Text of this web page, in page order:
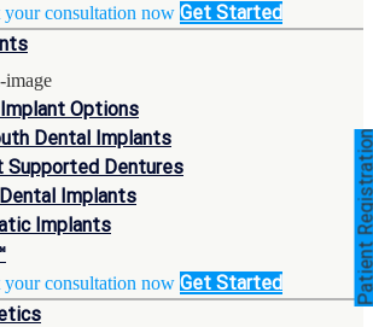
your consultation now Get Started
Options
Dental Implants
Supported Dentures
Implants
Implants
your consultation now Get Started
Patient